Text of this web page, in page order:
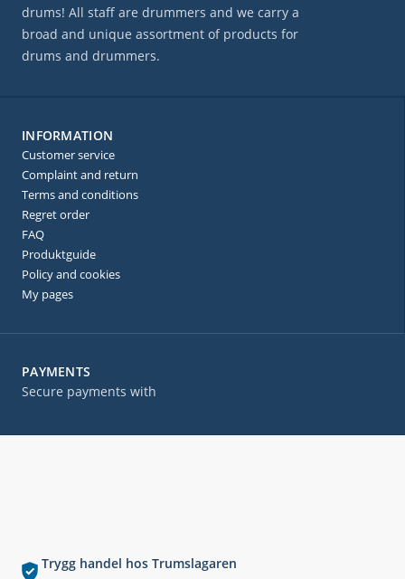
Trygg handel hos Trumslagaren
PAYMENTS
Secure payments with
drums! All staff are drummers and we carry a
broad and unique assortment of products for
drums and drummers.
INFORMATION
Customer service
Complaint and return
Terms and conditions
Regret order
FAQ
Produktguide
Policy and cookies
My pages